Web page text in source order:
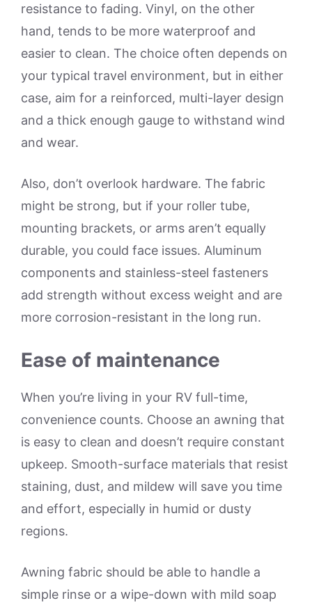
resistance to fading. Vinyl, on the other
hand, tends to be more waterproof and
easier to clean. The choice often depends on
your typical travel environment, but in either
case, aim for a reinforced, multi-layer design
and a thick enough gauge to withstand wind
and wear.
Also, don’t overlook hardware. The fabric
might be strong, but if your roller tube,
mounting brackets, or arms aren’t equally
durable, you could face issues. Aluminum
components and stainless-steel fasteners
add strength without excess weight and are
more corrosion-resistant in the long run.
Ease of maintenance
When you’re living in your RV full-time,
convenience counts. Choose an awning that
is easy to clean and doesn’t require constant
upkeep. Smooth-surface materials that resist
staining, dust, and mildew will save you time
and effort, especially in humid or dusty
regions.
Awning fabric should be able to handle a
simple rinse or a wipe-down with mild soap